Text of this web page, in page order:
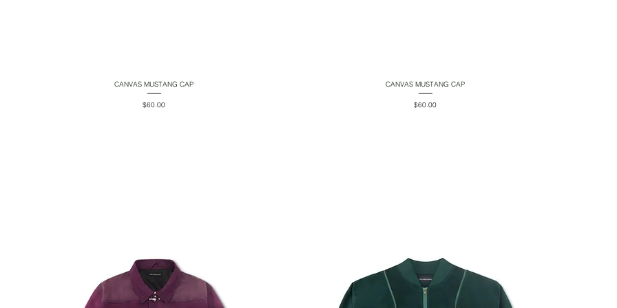
Quick View
CANVAS MUSTANG CAP
Price
$60.00
Quick View
CANVAS MUSTANG CAP
Price
$60.00